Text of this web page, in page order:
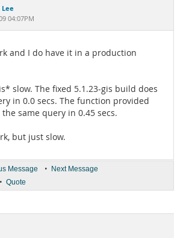
Lee
04:07PM
and I do have it in a production
slow. The fixed 5.1.23-gis build does
in 0.0 secs. The function provided
same query in 0.45 secs.
but just slow.
Message • Next Message
• Quote